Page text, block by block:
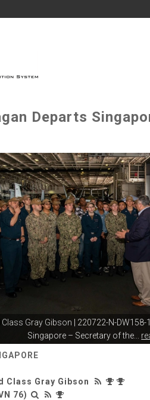
Departs
Gray Gibson | 220722-N-
Singapore – Secretary of the...
Class Gray Gibson
76)